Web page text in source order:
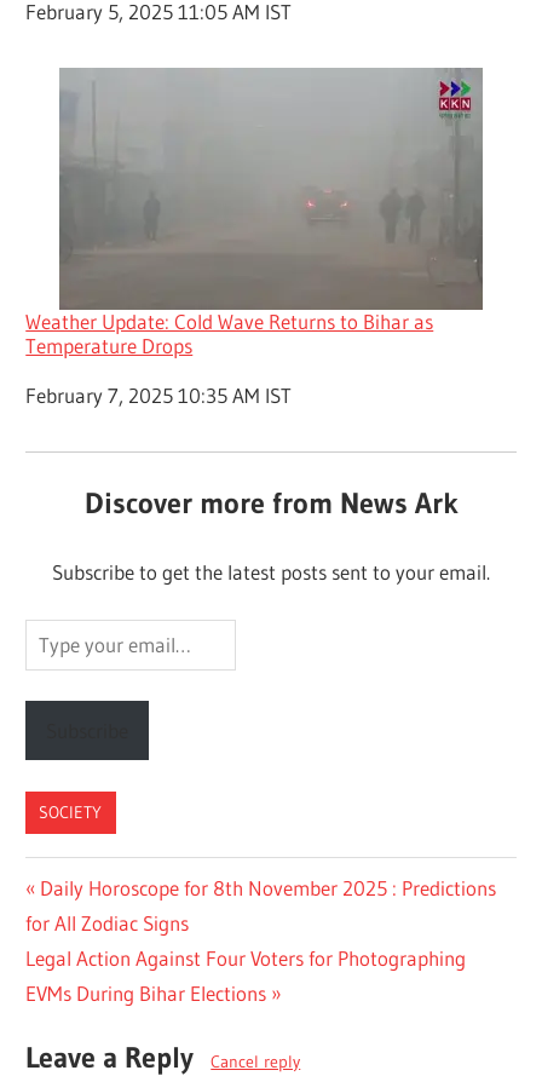
Date
February 5, 2025 11:05 AM IST
Weather Update: Cold Wave Returns to Bihar as
Temperature Drops
Date
February 7, 2025 10:35 AM IST
Discover more from News Ark
Subscribe to get the latest posts sent to your email.
Type
your
email…
SOCIETY
Post
navigation
Previous
Post:
Daily Horoscope for 8th November 2025 : Predictions
for All Zodiac Signs
Next
Post:
Legal Action Against Four Voters for Photographing
EVMs During Bihar Elections
Leave a Reply Cancel reply